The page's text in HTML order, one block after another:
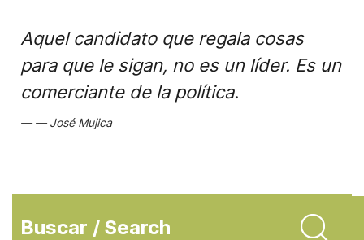
Aquel candidato que regala cosas
para que le sigan, no es un líder. Es un
comerciante de la política.
José Mujica
Buscar / Search